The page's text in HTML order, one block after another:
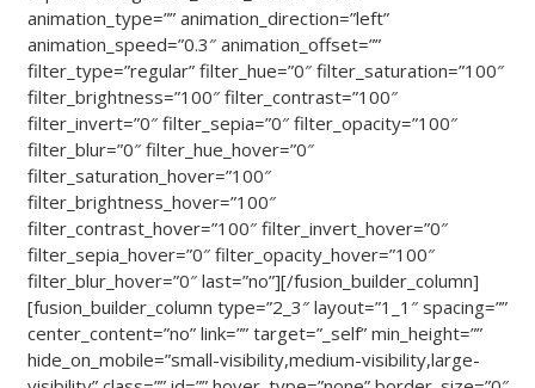
animation_type=”” animation_direction=”left”
animation_speed=”0.3″ animation_offset=””
filter_type=”regular” filter_hue=”0″ filter_saturation=”100″
filter_brightness=”100″ filter_contrast=”100″
filter_invert=”0″ filter_sepia=”0″ filter_opacity=”100″
filter_blur=”0″ filter_hue_hover=”0″
filter_saturation_hover=”100″
filter_brightness_hover=”100″
filter_contrast_hover=”100″ filter_invert_hover=”0″
filter_sepia_hover=”0″ filter_opacity_hover=”100″
filter_blur_hover=”0″ last=”no”][/fusion_builder_column]
[fusion_builder_column type=”2_3″ layout=”1_1″ spacing=””
center_content=”no” link=”” target=”_self” min_height=””
hide_on_mobile=”small-visibility,medium-visibility,large-